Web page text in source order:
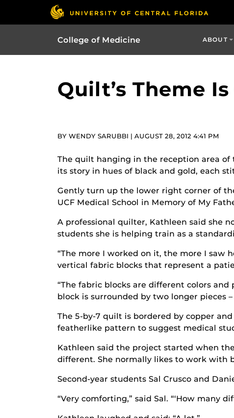
College of Medicine ABOUT
Quilt’s Theme
BY WENDY SARUBBI | AUGUST 28, 2012 4:41 PM
The quilt hanging in the reception area of
its story in hues of black and gold, each
Gently turn up the lower right corner of
UCF Medical School in Memory of My
A professional quilter, Kathleen said she
students she is helping train as a
“The more I worked on it, the more I saw
vertical fabric blocks that represent a
“The fabric blocks are different colors
block is surrounded by two longer pieces
The 5-by-7 quilt is bordered by copper
featherlike pattern to suggest medical
Kathleen said the project started when
different. She normally likes to work with
Second-year students Sal Crusco and
“Very comforting,” said Sal. “‘How many